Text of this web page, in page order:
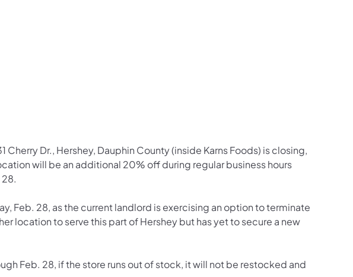
Cherry Dr., Hershey, Dauphin County (inside Karns Foods) is closing,
will be an additional 20% off during regular business hours
Feb. 28, as the current landlord is exercising an option to terminate
location to serve this part of Hershey but has yet to secure a new
Feb. 28, if the store runs out of stock, it will not be restocked and